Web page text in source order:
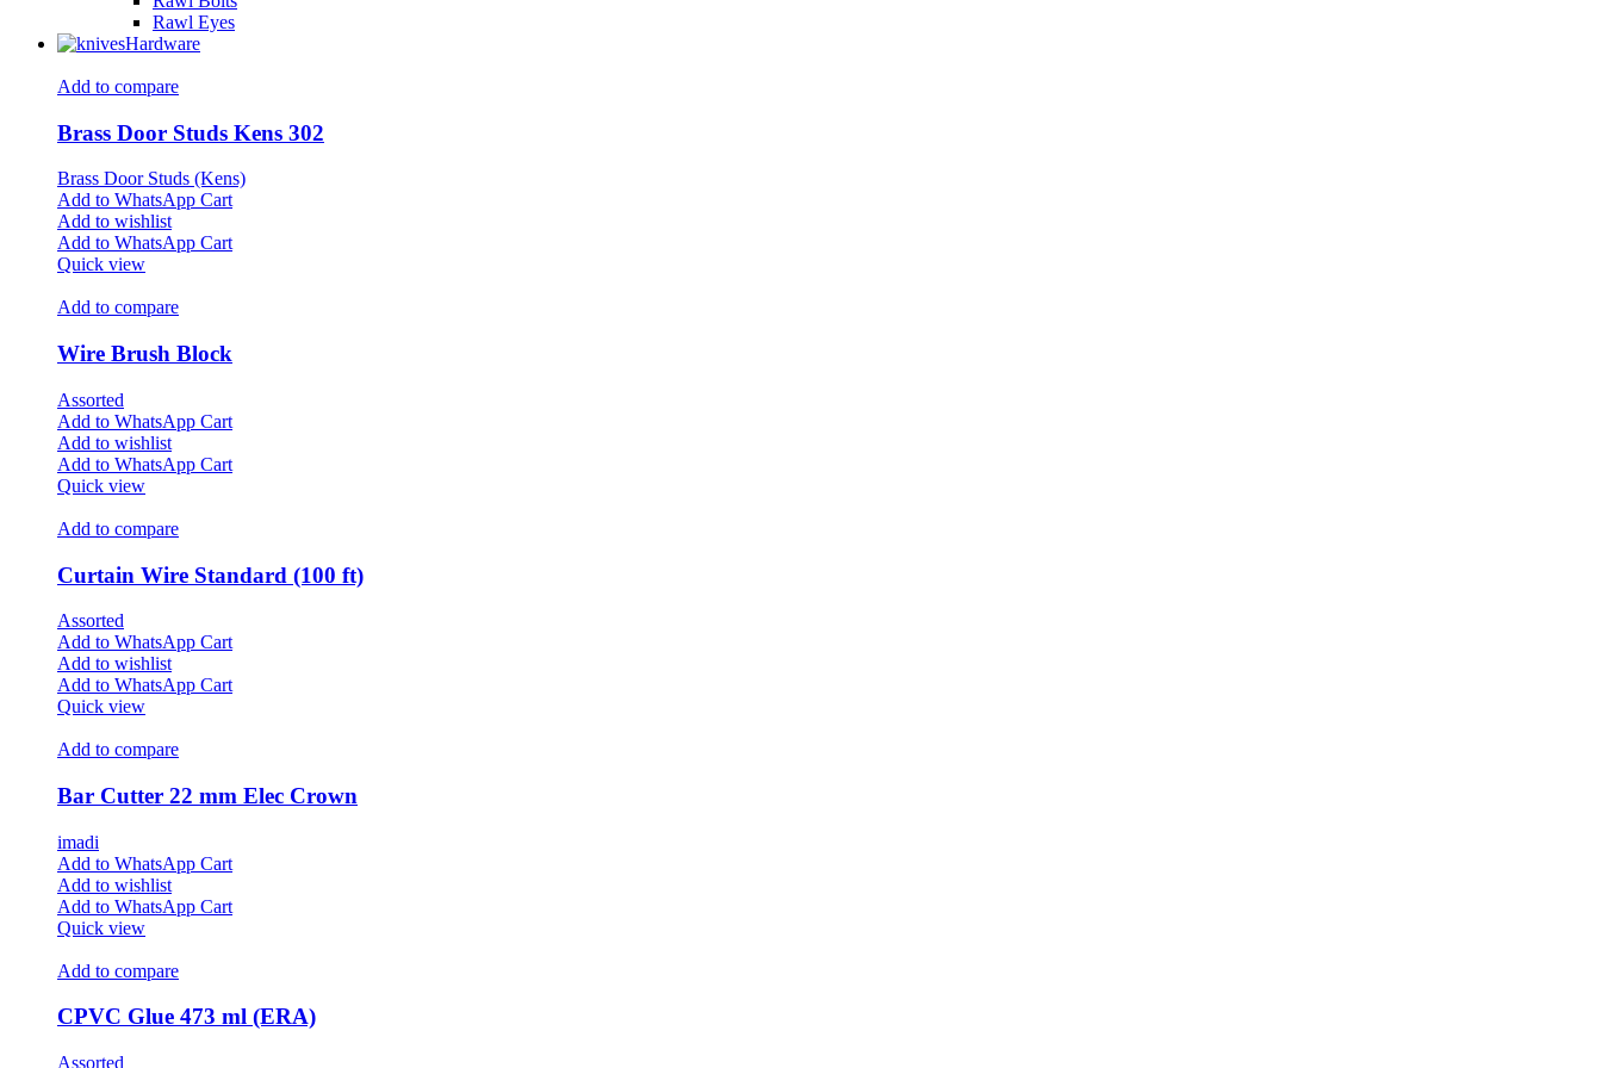
Rawl Eyes
Hardware
Add to compare
Brass Door Studs Kens 302
Brass Door Studs (Kens)
Add to WhatsApp Cart
Add to wishlist
Add to WhatsApp Cart
Quick view
Add to compare
Wire Brush Block
Assorted
Add to WhatsApp Cart
Add to wishlist
Add to WhatsApp Cart
Quick view
Add to compare
Curtain Wire Standard (100 ft)
Assorted
Add to WhatsApp Cart
Add to wishlist
Add to WhatsApp Cart
Quick view
Add to compare
Bar Cutter 22 mm Elec Crown
imadi
Add to WhatsApp Cart
Add to wishlist
Add to WhatsApp Cart
Quick view
Add to compare
CPVC Glue 473 ml (ERA)
Assorted